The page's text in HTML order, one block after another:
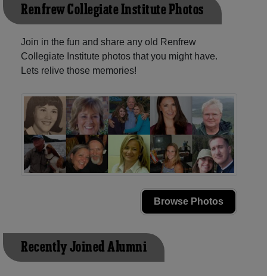
Renfrew Collegiate Institute Photos
Join in the fun and share any old Renfrew
Collegiate Institute photos that you might have.
Lets relive those memories!
Browse Photos
Recently Joined Alumni